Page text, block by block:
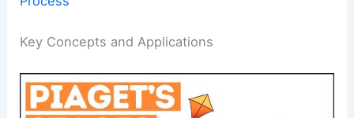
Key Concepts and Applications